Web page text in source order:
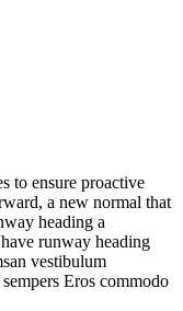
to ensure proactive
a new normal that
heading a
runway heading
vestibulum
Eros commodo